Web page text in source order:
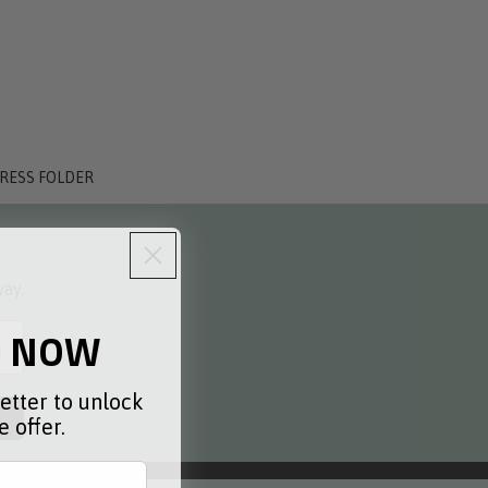
FOLDER
to unlock
offer.